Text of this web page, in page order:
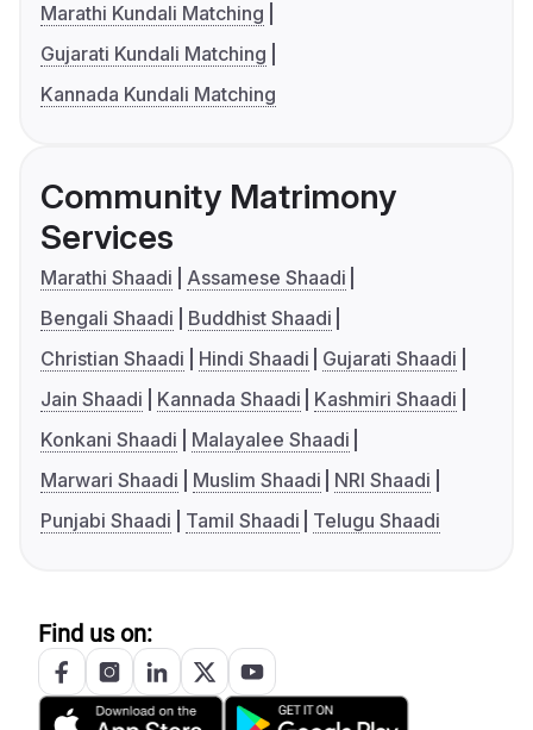
Marathi Kundali Matching
Gujarati Kundali Matching
Kannada Kundali Matching
Community Matrimony
Services
Marathi Shaadi
Assamese Shaadi
Bengali Shaadi
Buddhist Shaadi
Christian Shaadi
Hindi Shaadi
Gujarati Shaadi
Jain Shaadi
Kannada Shaadi
Kashmiri Shaadi
Konkani Shaadi
Malayalee Shaadi
Marwari Shaadi
Muslim Shaadi
NRI Shaadi
Punjabi Shaadi
Tamil Shaadi Telugu Shaadi
Find us on: